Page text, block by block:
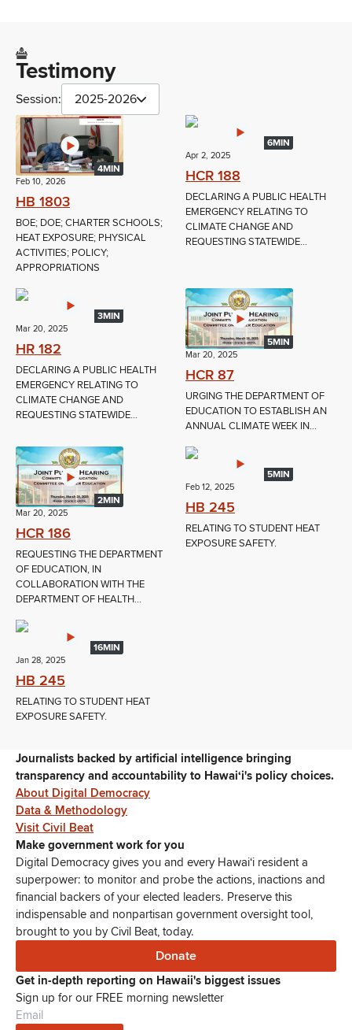
Testimony
Session: 2025-2026
4MIN
Feb 10, 2026
HB 1803
BOE; DOE; CHARTER SCHOOLS;
HEAT EXPOSURE; PHYSICAL
ACTIVITIES; POLICY;
APPROPRIATIONS
6MIN
Apr 2, 2025
HCR 188
DECLARING A PUBLIC HEALTH
EMERGENCY RELATING TO
CLIMATE CHANGE AND
REQUESTING STATEWIDE...
3MIN
Mar 20, 2025
HR 182
DECLARING A PUBLIC HEALTH
EMERGENCY RELATING TO
CLIMATE CHANGE AND
REQUESTING STATEWIDE...
5MIN
Mar 20, 2025
HCR 87
URGING THE DEPARTMENT OF
EDUCATION TO ESTABLISH AN
ANNUAL CLIMATE WEEK IN...
2MIN
Mar 20, 2025
HCR 186
REQUESTING THE DEPARTMENT
OF EDUCATION, IN
COLLABORATION WITH THE
DEPARTMENT OF HEALTH...
5MIN
Feb 12, 2025
HB 245
RELATING TO STUDENT HEAT
EXPOSURE SAFETY.
16MIN
Jan 28, 2025
HB 245
RELATING TO STUDENT HEAT
EXPOSURE SAFETY.
Journalists backed by artificial intelligence bringing
transparency and accountability to Hawaiʻi's policy choices.
About Digital Democracy
Data & Methodology
Visit Civil Beat
Make government work for you
Digital Democracy gives you and every Hawaiʻi resident a
superpower: to monitor and probe the actions, inactions and
financial backers of your elected leaders. Preserve this
indispensable and nonpartisan government oversight tool,
brought to you by Civil Beat, today.
Donate
Get in-depth reporting on Hawaii's biggest issues
Sign up for our FREE morning newsletter